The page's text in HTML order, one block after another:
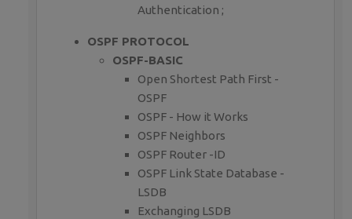
Authentication ;
OSPF PROTOCOL
OSPF-BASIC
Open Shortest Path First -
OSPF
OSPF - How it Works
OSPF Neighbors
OSPF Router -ID
OSPF Link State Database -
LSDB
Exchanging LSDB